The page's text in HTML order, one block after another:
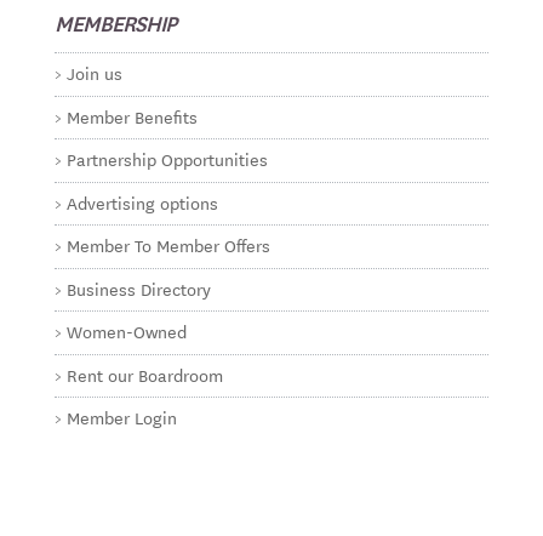
MEMBERSHIP
Join us
Member Benefits
Partnership Opportunities
Advertising options
Member To Member Offers
Business Directory
Women-Owned
Rent our Boardroom
Member Login